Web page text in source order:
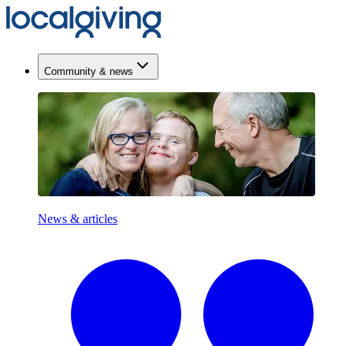
Community & news
News & articles